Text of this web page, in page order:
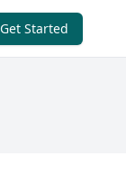
Get Started